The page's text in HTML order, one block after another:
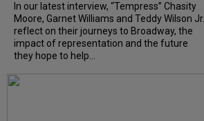
In our latest interview, “Tempress” Chasity
Moore, Garnet Williams and Teddy Wilson Jr.
reflect on their journeys to Broadway, the
impact of representation and the future
they hope to help...